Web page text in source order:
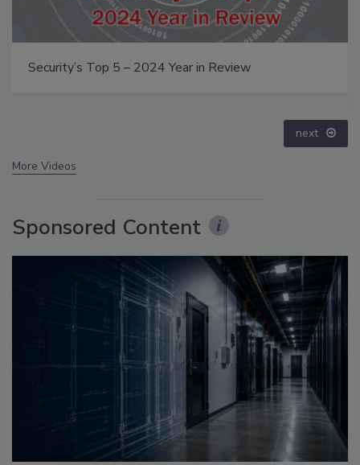
The Money Laundering Machine: Inside the global
next
More Videos
Sponsored Content